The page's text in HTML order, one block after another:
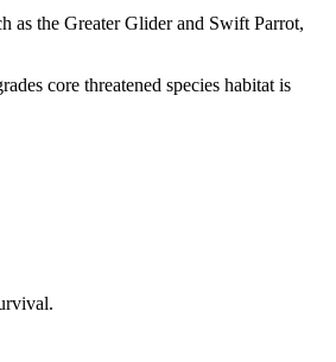
as the Greater Glider and Swift Parrot,
core threatened species habitat is